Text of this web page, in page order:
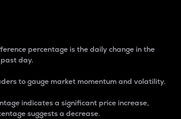
percentage is the daily change in the
day.
to gauge market momentum and volatility.
indicates a significant price increase,
suggests a decrease.